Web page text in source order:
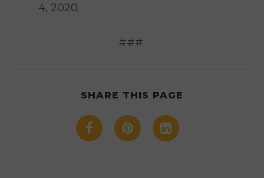
4, 2020.
###
SHARE THIS PAGE